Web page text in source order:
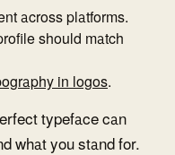
across platforms.
should match
in logos.
typeface can
what you stand for.